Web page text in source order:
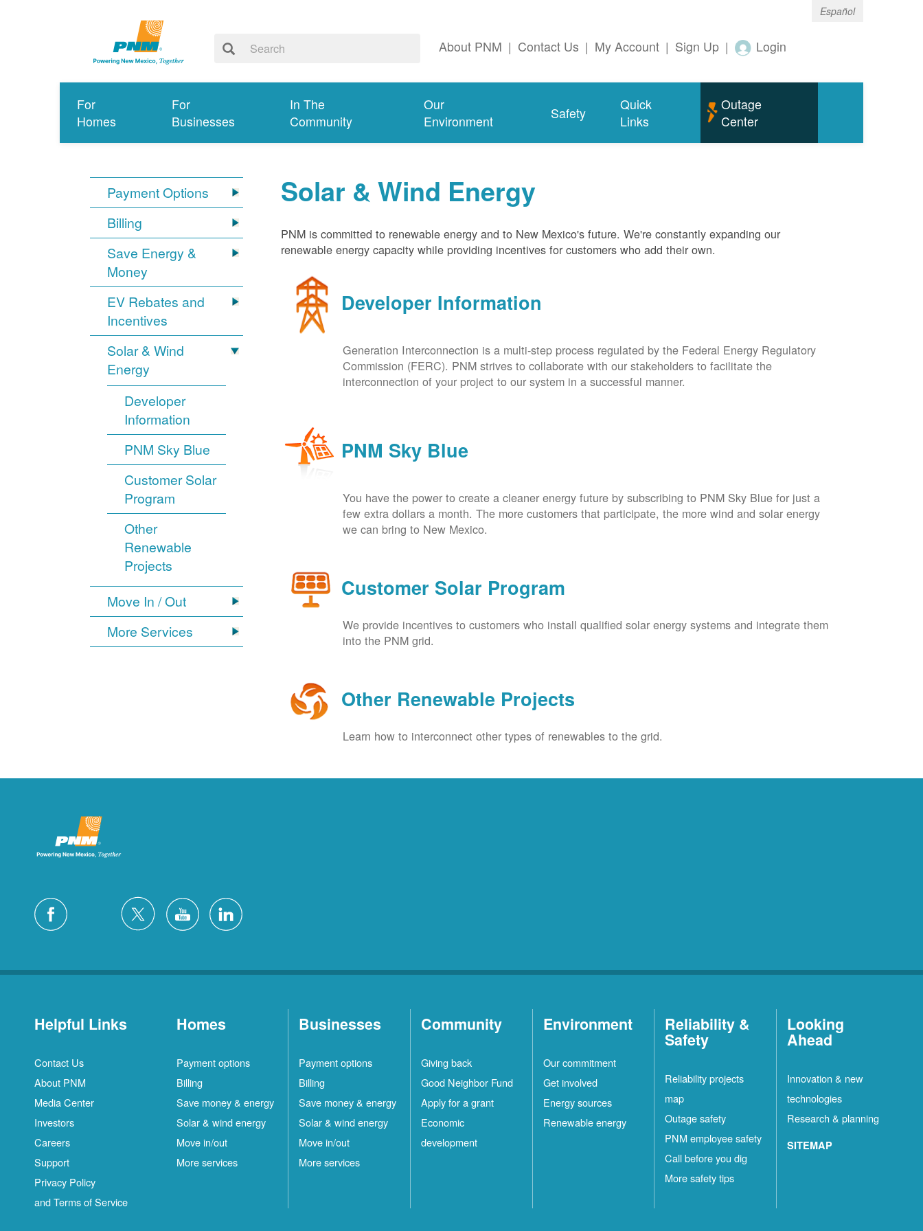
Español
About PNM | Contact Us | My Account | Sign Up | Login
For
Homes
For
Businesses
In The
Community
Our
Environment
Safety
Quick
Links
Outage
Center
Payment Options
Billing
Save Energy &
Money
EV Rebates and
Incentives
Solar & Wind
Energy
Developer
Information
PNM Sky Blue
Customer Solar
Program
Other
Renewable
Projects
Move In / Out
More Services
Solar & Wind Energy
PNM is committed to renewable energy and to New Mexico's future. We're constantly expanding our
renewable energy capacity while providing incentives for customers who add their own.
Developer Information
Generation Interconnection is a multi-step process regulated by the Federal Energy Regulatory
Commission (FERC). PNM strives to collaborate with our stakeholders to facilitate the
interconnection of your project to our system in a successful manner.
PNM Sky Blue
You have the power to create a cleaner energy future by subscribing to PNM Sky Blue for just a
few extra dollars a month. The more customers that participate, the more wind and solar energy
we can bring to New Mexico.
Customer Solar Program
We provide incentives to customers who install qualified solar energy systems and integrate them
into the PNM grid.
Other Renewable Projects
Learn how to interconnect other types of renewables to the grid.
Helpful Links
Contact Us
About PNM
Media Center
Investors
Careers
Support
Privacy Policy
and Terms of Service
Homes
Payment options
Billing
Save money & energy
Solar & wind energy
Move in/out
More services
Businesses
Payment options
Billing
Save money & energy
Solar & wind energy
Move in/out
More services
Community
Giving back
Good Neighbor Fund
Apply for a grant
Economic
development
Environment
Our commitment
Get involved
Energy sources
Renewable energy
Reliability &
Safety
Reliability projects
map
Outage safety
PNM employee safety
Call before you dig
More safety tips
Looking
Ahead
Innovation & new
technologies
Research & planning
SITEMAP